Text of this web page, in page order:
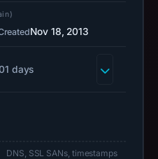
Nov 18, 2013
days
DNS, SSL SANs, timestamps